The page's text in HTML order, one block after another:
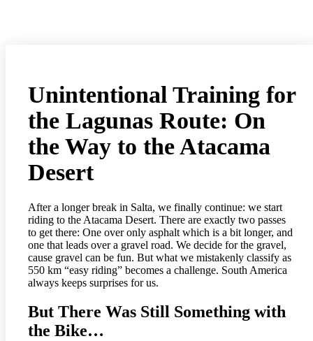
Unintentional Training for
the Lagunas Route: On
the Way to the Atacama
Desert
After a longer break in Salta, we finally continue: we start
riding to the Atacama Desert. There are exactly two passes
to get there: One over only asphalt which is a bit longer, and
one that leads over a gravel road. We decide for the gravel,
cause gravel can be fun. But what we mistakenly classify as
550 km “easy riding” becomes a challenge. South America
always keeps surprises for us.
But There Was Still Something with
the Bike…